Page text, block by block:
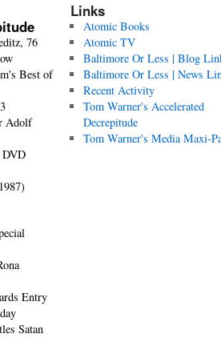
76
Best of
Adolf
Entry
Satan
Links
Atomic Books
Atomic TV
Baltimore Or Less | Blog
Baltimore Or Less | News
Recent Activity
Tom Warner's Accelerated
Decrepitude
Tom Warner's Media Maxi-